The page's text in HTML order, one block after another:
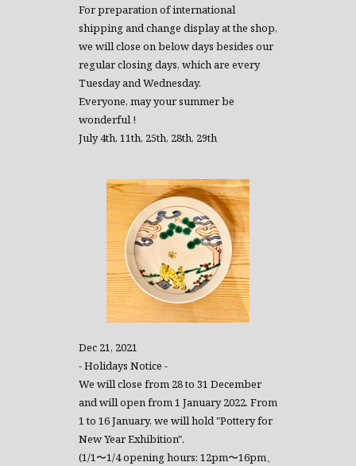
For preparation of international
shipping and change display at the shop,
we will close on below days besides our
regular closing days, which are every
Tuesday and Wednesday.
Everyone, may your summer be
wonderful !
July 4th, 11th, 25th, 28th, 29th
Dec 21, 2021
- Holidays Notice -
We will close from 28 to 31 December
and will open from 1 January 2022. From
1 to 16 January, we will hold "Pottery for
New Year Exhibition".
(1/1〜1/4 opening hours: 12pm〜16pm、